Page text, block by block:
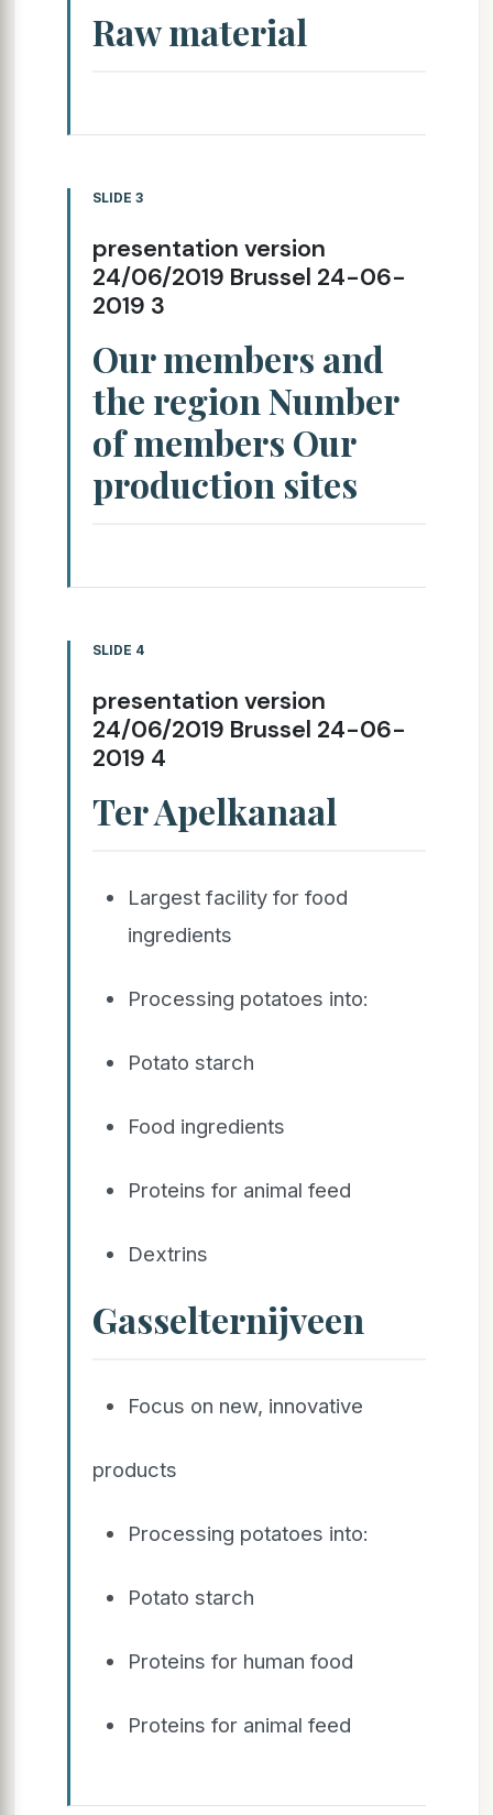
Raw material
SLIDE 3
presentation version
24/06/2019 Brussel 24-06-
2019 3
Our members and
the region Number
of members Our
production sites
SLIDE 4
presentation version
24/06/2019 Brussel 24-06-
2019 4
Ter Apelkanaal
Largest facility for food
ingredients
Processing potatoes into:
Potato starch
Food ingredients
Proteins for animal feed
Dextrins
Gasselternijveen
Focus on new, innovative
products
Processing potatoes into:
Potato starch
Proteins for human food
Proteins for animal feed